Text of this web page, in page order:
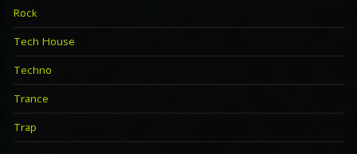
Rock
Tech House
Techno
Trance
Trap